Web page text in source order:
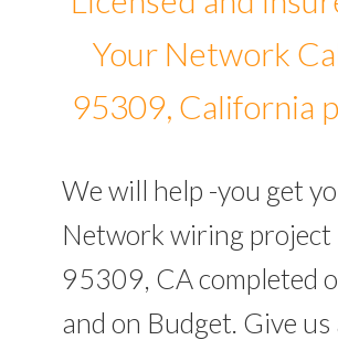
Your Network
95309, California
We will help -you get
Network wiring project
95309, CA completed
and on Budget. Give us